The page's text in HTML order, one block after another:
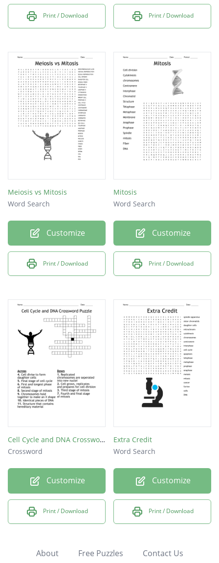
Print / Download Print / Download
Meiosis vs Mitosis
Word Search
Customize
Print / Download
Mitosis
Word Search
Customize
Print / Download
Cell Cycle and DNA Crossword Puzzle
Crossword
Customize
Print / Download
Extra Credit
Word Search
Customize
Print / Download
About Free Puzzles Contact Us